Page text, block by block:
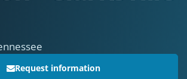
Request information